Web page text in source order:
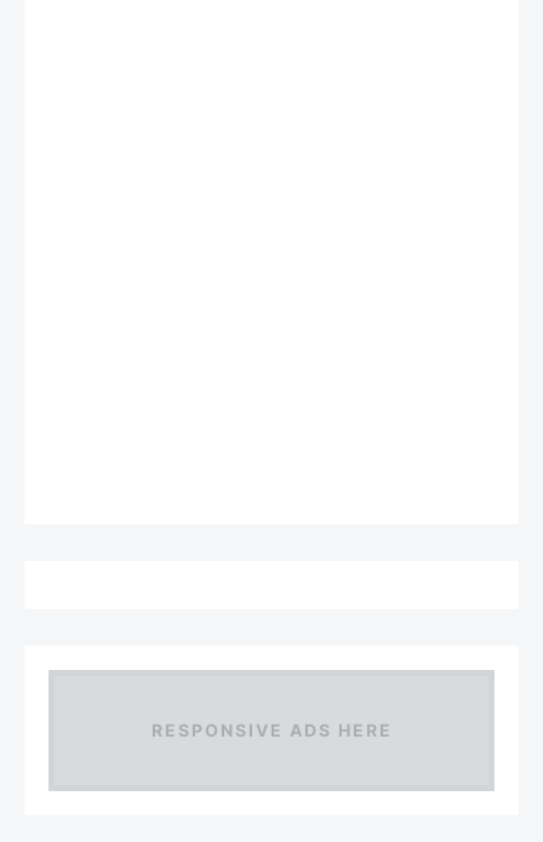
RESPONSIVE ADS HERE